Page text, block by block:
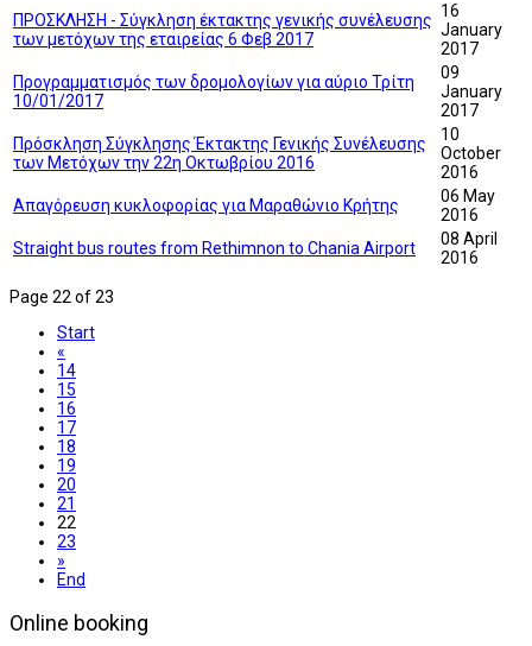
ΠΡΟΣΚΛΗΣΗ - Σύγκληση έκτακτης γενικής συνέλευσης
των μετόχων της εταιρείας 6 Φεβ 2017
16
January
2017
Προγραμματισμός των δρομολογίων για αύριο Τρίτη
10/01/2017
09
January
2017
Πρόσκληση Σύγκλησης Έκτακτης Γενικής Συνέλευσης
των Μετόχων την 22η Οκτωβρίου 2016
10
October
2016
Απαγόρευση κυκλοφορίας για Μαραθώνιο Κρήτης
06 May
2016
Straight bus routes from Rethimnon to Chania Airport
08 April
2016
Page 22 of 23
Start
«
14
15
16
17
18
19
20
21
22
23
»
End
Online booking